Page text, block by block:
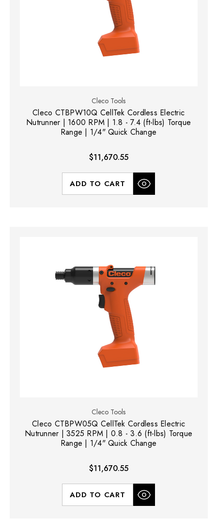
Cleco Tools
Cleco CTBPW10Q CellTek Cordless Electric
Nutrunner | 1600 RPM | 1.8 - 7.4 (ft-lbs) Torque
Range | 1/4" Quick Change
$11,670.55
ADD TO CART
Cleco Tools
Cleco CTBPW05Q CellTek Cordless Electric
Nutrunner | 3525 RPM | 0.8 - 3.6 (ft-lbs) Torque
Range | 1/4" Quick Change
$11,670.55
ADD TO CART